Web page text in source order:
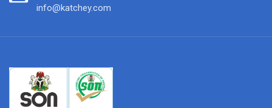
info@katchey.com